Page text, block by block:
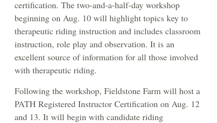
certification. The two-and-a-half-day workshop
beginning on Aug. 10 will highlight topics key to
therapeutic riding instruction and includes classroom
instruction, role play and observation. It is an
excellent source of information for all those involved
with therapeutic riding.
Following the workshop, Fieldstone Farm will host a
PATH Registered Instructor Certification on Aug. 12
and 13. It will begin with candidate riding